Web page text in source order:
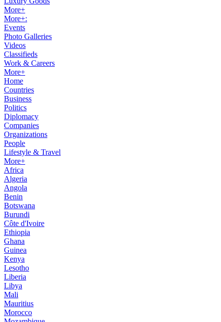
More+
More+:
Events
Photo Galleries
Videos
Classifieds
Work & Careers
More+
Home
Countries
Business
Politics
Diplomacy
Companies
Organizations
People
Lifestyle & Travel
More+
Africa
Algeria
Angola
Benin
Botswana
Burundi
Côte d'Ivoire
Ethiopia
Ghana
Guinea
Kenya
Lesotho
Liberia
Libya
Mali
Mauritius
Morocco